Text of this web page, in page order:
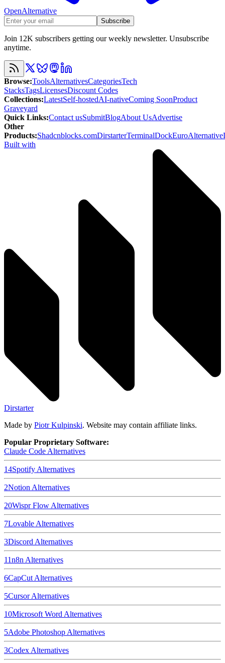
OpenAlternative
Subscribe
Join 12K subscribers getting our weekly newsletter. Unsubscribe
anytime.
Browse:ToolsAlternativesCategoriesTech
StacksTagsLicensesDiscount Codes
Collections:LatestSelf-hostedAI-nativeComing SoonProduct
Graveyard
Quick Links:Contact usSubmitBlogAbout UsAdvertise
Other
Products:Shadcnblocks.comDirstarterTerminalDockEuroAlternative
Built with
Dirstarter
Made by Piotr Kulpinski. Website may contain affiliate links.
Popular Proprietary Software:
Claude Code Alternatives
14Spotify Alternatives
2Notion Alternatives
20Wispr Flow Alternatives
7Lovable Alternatives
3Discord Alternatives
11n8n Alternatives
6CapCut Alternatives
5CursorAlternatives
10Microsoft Word Alternatives
5Adobe Photoshop Alternatives
3Codex Alternatives